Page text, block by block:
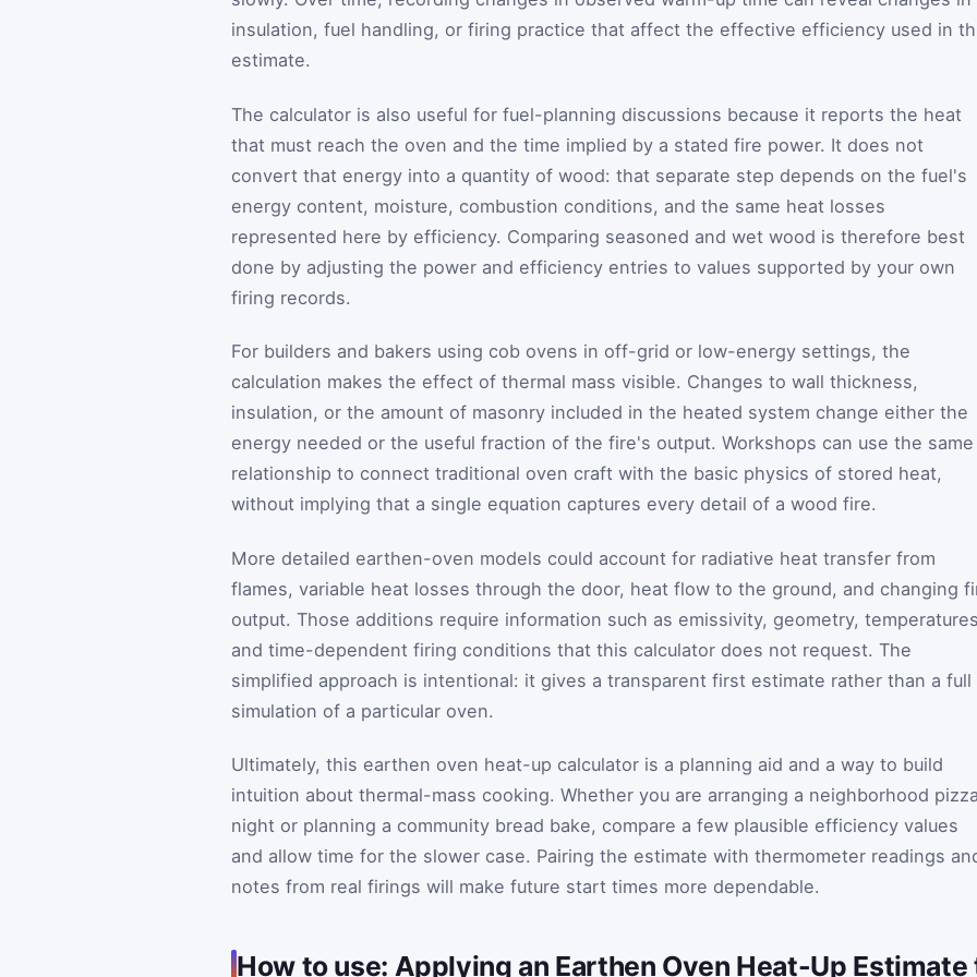
insulation, fuel handling, or firing practice that affect the effective efficiency used in
estimate.
The calculator is also useful for fuel-planning discussions because it reports the heat
that must reach the oven and the time implied by a stated fire power. It does not
convert that energy into a quantity of wood: that separate step depends on the fuel's
energy content, moisture, combustion conditions, and the same heat losses
represented here by efficiency. Comparing seasoned and wet wood is therefore best
done by adjusting the power and efficiency entries to values supported by your own
firing records.
For builders and bakers using cob ovens in off-grid or low-energy settings, the
calculation makes the effect of thermal mass visible. Changes to wall thickness,
insulation, or the amount of masonry included in the heated system change either the
energy needed or the useful fraction of the fire's output. Workshops can use the same
relationship to connect traditional oven craft with the basic physics of stored heat,
without implying that a single equation captures every detail of a wood fire.
More detailed earthen-oven models could account for radiative heat transfer from
flames, variable heat losses through the door, heat flow to the ground, and changing
output. Those additions require information such as emissivity, geometry,
and time-dependent firing conditions that this calculator does not request. The
simplified approach is intentional: it gives a transparent first estimate rather than a full
simulation of a particular oven.
Ultimately, this earthen oven heat-up calculator is a planning aid and a way to build
intuition about thermal-mass cooking. Whether you are arranging a neighborhood
night or planning a community bread bake, compare a few plausible efficiency values
and allow time for the slower case. Pairing the estimate with thermometer readings
notes from real firings will make future start times more dependable.
How to use: Applying an Earthen Oven Heat-Up Estimate